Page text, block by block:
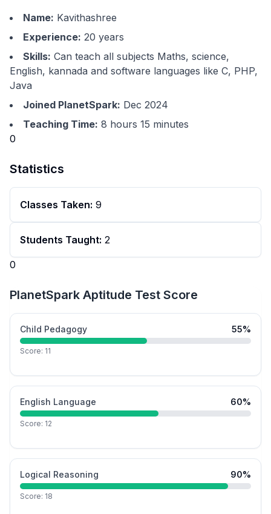
Name: Kavithashree
Experience: 20 years
Skills: Can teach all subjects Maths, science,
English, kannada and software languages like C, PHP,
Java
Joined PlanetSpark: Dec 2024
Teaching Time: 8 hours 15 minutes
0
Statistics
Classes Taken: 9
Students Taught: 2
0
PlanetSpark Aptitude Test Score
Child Pedagogy 55%
Score: 11
English Language 60%
Score: 12
Logical Reasoning 90%
Score: 18